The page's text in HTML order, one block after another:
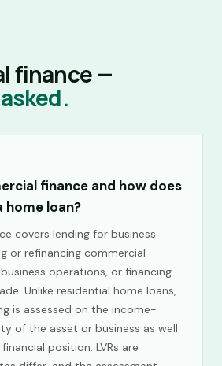
finance —
finance and how does
loan?
covers lending for business
or refinancing commercial
operations, or financing
Unlike residential home loans,
is assessed on the income-
of the asset or business as well
position. LVRs are